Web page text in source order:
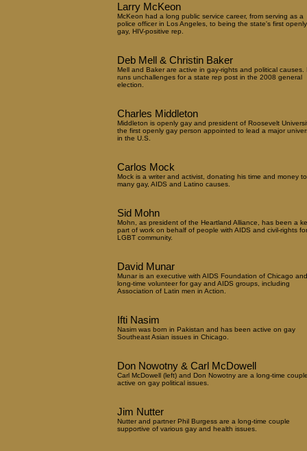
Larry McKeon
McKeon had a long public service career, from serving as a
police officer in Los Angeles, to being the state's first openly
gay, HIV-positive rep.
Deb Mell & Christin Baker
Mell and Baker are active in gay-rights and political causes.
runs unchallenges for a state rep post in the 2008 general
election.
Charles Middleton
Middleton is openly gay and president of Roosevelt
the first openly gay person appointed to lead a major
in the U.S.
Carlos Mock
Mock is a writer and activist, donating his time and money to
many gay, AIDS and Latino causes.
Sid Mohn
Mohn, as president of the Heartland Alliance, has been a
part of work on behalf of people with AIDS and civil-rights
LGBT community.
David Munar
Munar is an executive with AIDS Foundation of Chicago
long-time volunteer for gay and AIDS groups, including
Association of Latin men in Action.
Ifti Nasim
Nasim was born in Pakistan and has been active on gay
Southeast Asian issues in Chicago.
Don Nowotny & Carl McDowell
Carl McDowell (left) and Don Nowotny are a long-time
active on gay political issues.
Jim Nutter
Nutter and partner Phil Burgess are a long-time couple
supportive of various gay and health issues.